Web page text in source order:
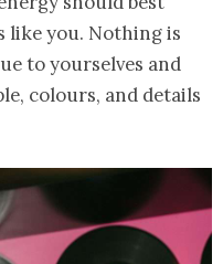
like you. Nothing is
to yourselves and
colours, and details